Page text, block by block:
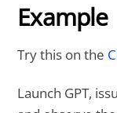
Example
Try this on the
Launch GPT,